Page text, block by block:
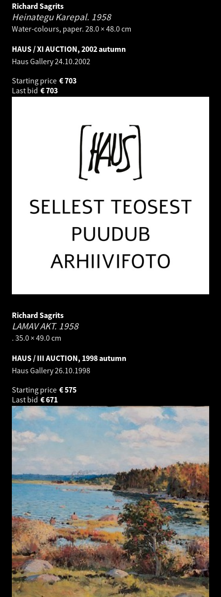
Richard Sagrits
Heinategu Karepal. 1958
Water-colours, paper. 28.0 × 48.0 cm
HAUS / XI AUCTION, 2002 autumn
Haus Gallery24.10.2002
Starting price
703
€
Last bid
703
€
Richard Sagrits
LAMAV AKT. 1958
. 35.0 × 49.0 cm
HAUS / III AUCTION, 1998 autumn
Haus Gallery26.10.1998
Starting price
575
€
Last bid
671
€